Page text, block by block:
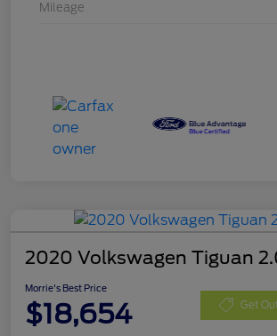
Mileage
2020 Volkswagen Tiguan
Morrie's Best Price
$18,654 Get